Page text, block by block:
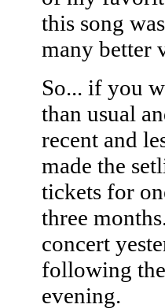
this song
many better
So... if you
than usual
recent and
made the
tickets for
three
concert
following
evening.